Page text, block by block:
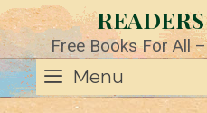
Skip
to
content Free Books For All
Menu